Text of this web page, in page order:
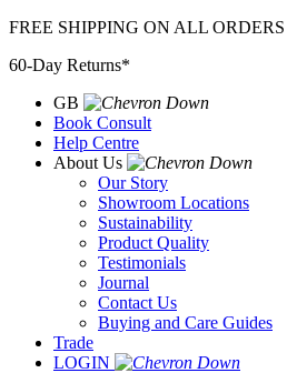
Skip
content
FREE SHIPPING ON ALL
60-Day Returns*
GB
Book Consult
Help Centre
About Us
Our Story
Showroom Locations
Sustainability
Product Quality
Testimonials
Journal
Contact Us
Buying and Care Guides
Trade
LOGIN